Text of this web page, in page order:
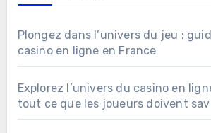
Plongez dans l’univers du jeu :
casino en ligne en France
Explorez l’univers du casino en
tout ce que les joueurs doivent